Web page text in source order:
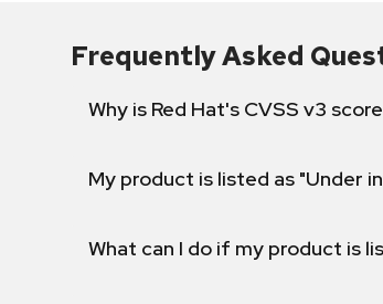
Frequently Asked
Why is Red Hat's CVSS v3
My product is listed as "Under
What can I do if my product is